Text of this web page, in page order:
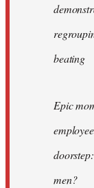
beating
Epic
men?